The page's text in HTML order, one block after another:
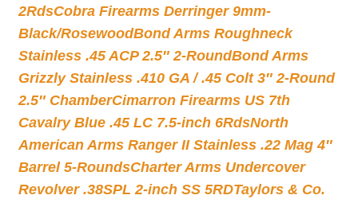
2RdsCobra Firearms Derringer 9mm-
Black/RosewoodBond Arms Roughneck
Stainless .45 ACP 2.5″ 2-RoundBond Arms
Grizzly Stainless .410 GA / .45 Colt 3″ 2-Round
2.5″ ChamberCimarron Firearms US 7th
Cavalry Blue .45 LC 7.5-inch 6RdsNorth
American Arms Ranger II Stainless .22 Mag 4″
Barrel 5-RoundsCharter Arms Undercover
Revolver .38SPL 2-inch SS 5RDTaylors & Co.